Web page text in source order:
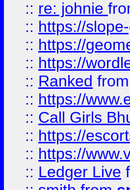
:: re: johnie
:: https://
:: https://
:: https://
:: Ranked from
:: https://
:: Call Girls
:: https://
:: https://
:: Ledger Live